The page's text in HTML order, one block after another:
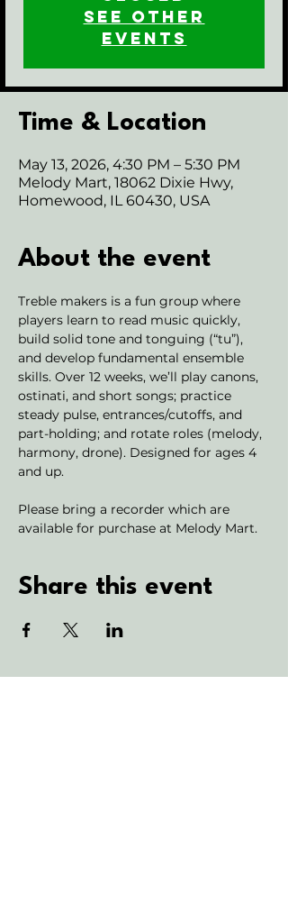
See other
events
Time & Location
May 13, 2026, 4:30 PM – 5:30 PM
Melody Mart, 18062 Dixie Hwy,
Homewood, IL 60430, USA
About the event
Treble makers is a fun group where
players learn to read music quickly,
build solid tone and tonguing (“tu”),
and develop fundamental ensemble
skills. Over 12 weeks, we’ll play canons,
ostinati, and short songs; practice
steady pulse, entrances/cutoffs, and
part-holding; and rotate roles (melody,
harmony, drone). Designed for ages 4
and up.
Please bring a recorder which are
available for purchase at Melody Mart.
Share this event